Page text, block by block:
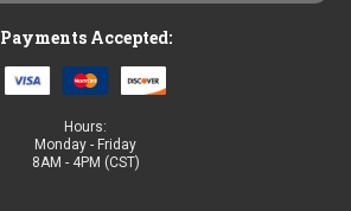
Payments Accepted:
Hours:
Monday - Friday
8AM - 4PM (CST)